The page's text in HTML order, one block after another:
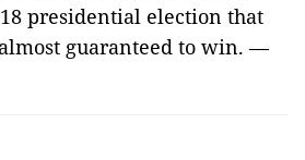
presidential election that
guaranteed to win. —